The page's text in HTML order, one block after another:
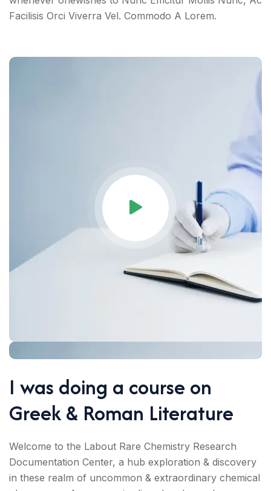
Facilisis Orci Viverra Vel. Commodo A Lorem.
I was doing a course on
Greek & Roman Literature
Welcome to the Labout Rare Chemistry Research
Documentation Center, a hub exploration & discovery
in these realm of uncommon & extraordinary chemical